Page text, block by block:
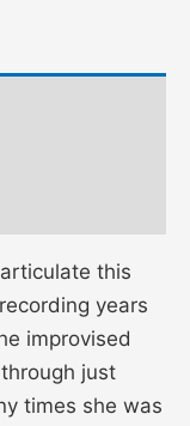
this
years
improvised
just
times she was